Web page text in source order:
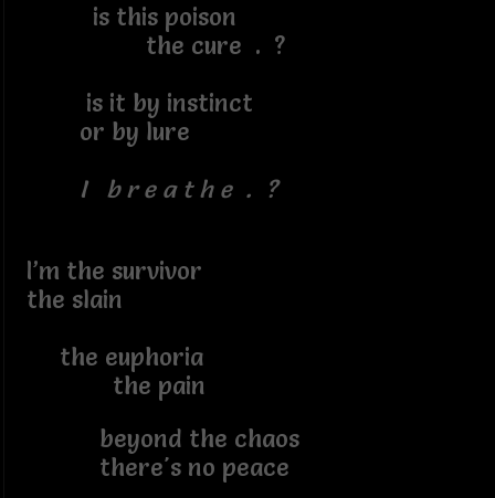
is this poison
the cure . ?
is it by instinct
or by lure
I b r e a t h e . ?
I’m the survivor
the slain
the euphoria
the pain
beyond the chaos
there's no peace